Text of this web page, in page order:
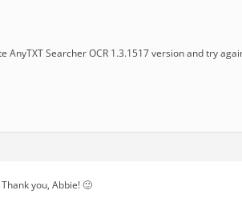
AnyTXT Searcher OCR 1.3.1517 version and try
you, Abbie! 🙂